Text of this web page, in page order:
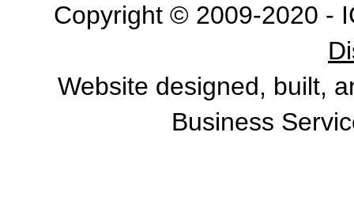
Copyright © 2009-2020 -
Website designed, built,
Business